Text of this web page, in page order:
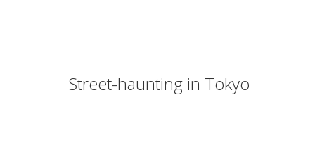
Street-haunting in Tokyo